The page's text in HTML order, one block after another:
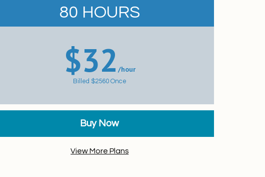
80 HOURS
$32 /hour
Billed $2560 Once
Buy Now
View More Plans